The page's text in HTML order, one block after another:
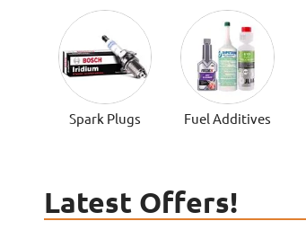
Spark Plugs Fuel Additives
Latest Offers!